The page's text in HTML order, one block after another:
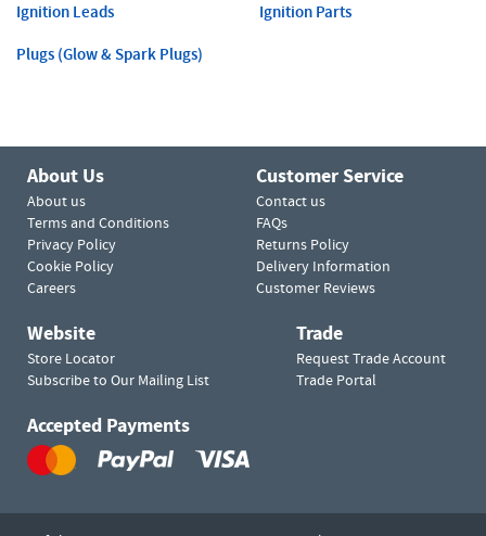
Ignition Leads
Ignition Parts
Plugs (Glow & Spark Plugs)
About Us
About us
Terms and Conditions
Privacy Policy
Cookie Policy
Careers
Customer Service
Contact us
FAQs
Returns Policy
Delivery Information
Customer Reviews
Website
Store Locator
Subscribe to Our Mailing List
Trade
Request Trade Account
Trade Portal
Accepted Payments